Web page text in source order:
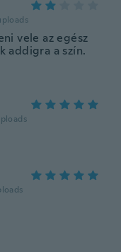
vele az egész
addigra a szín.